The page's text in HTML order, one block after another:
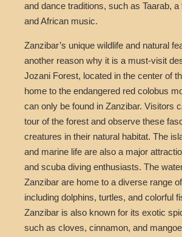
and dance traditions, such as Taarab, a
and African music.
Zanzibar’s unique wildlife and natural
another reason why it is a must-visit
Jozani Forest, located in the center of
home to the endangered red colobus
can only be found in Zanzibar. Visitors
tour of the forest and observe these
creatures in their natural habitat. The
and marine life are also a major
and scuba diving enthusiasts. The
Zanzibar are home to a diverse range
including dolphins, turtles, and colorful
Zanzibar is also known for its exotic
such as cloves, cinnamon, and